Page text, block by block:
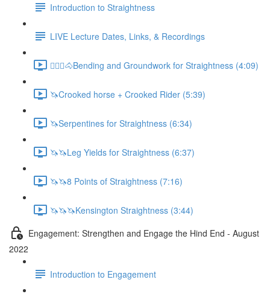
Introduction to Straightness
LIVE Lecture Dates, Links, & Recordings
🚶🏼‍♂️🐴Bending and Groundwork for Straightness (4:09)
🦄Crooked horse + Crooked Rider (5:39)
🦄Serpentines for Straightness (6:34)
🦄🦄Leg Yields for Straightness (6:37)
🦄🦄8 Points of Straightness (7:16)
🦄🦄🦄Kensington Straightness (3:44)
Engagement: Strengthen and Engage the Hind End - August
2022
Introduction to Engagement